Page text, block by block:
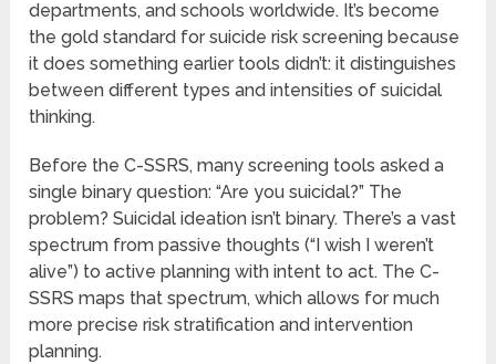
departments, and schools worldwide. It’s become
the gold standard for suicide risk screening because
it does something earlier tools didn’t: it distinguishes
between different types and intensities of suicidal
thinking.
Before the C-SSRS, many screening tools asked a
single binary question: “Are you suicidal?” The
problem? Suicidal ideation isn’t binary. There’s a vast
spectrum from passive thoughts (“I wish I weren’t
alive”) to active planning with intent to act. The C-
SSRS maps that spectrum, which allows for much
more precise risk stratification and intervention
planning.